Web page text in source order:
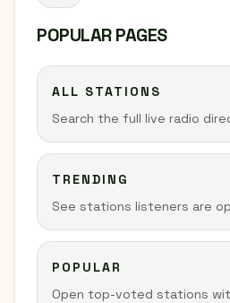
POPULAR PAGES
ALL STATIONS
Search the full live radio
TRENDING
See stations listeners are
POPULAR
Open top-voted stations